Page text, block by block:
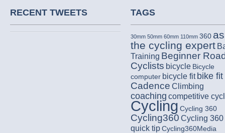
RECENT TWEETS TAGS
30mm 50mm 60mm 110mm 360
the cycling expert
Training Beginner
Cyclists bicycle Bicycle
computer bicycle fit bike fit
Cadence Climbing
coaching competitive
Cycling Cycling 360
Cycling360 Cycling 360
quick tipCycling360Media